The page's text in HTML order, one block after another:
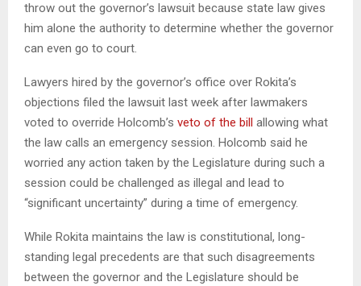
throw out the governor’s lawsuit because state law gives
him alone the authority to determine whether the governor
can even go to court.
Lawyers hired by the governor’s office over Rokita’s
objections filed the lawsuit last week after lawmakers
voted to override Holcomb’s veto of the bill allowing what
the law calls an emergency session. Holcomb said he
worried any action taken by the Legislature during such a
session could be challenged as illegal and lead to
“significant uncertainty” during a time of emergency.
While Rokita maintains the law is constitutional, long-
standing legal precedents are that such disagreements
between the governor and the Legislature should be